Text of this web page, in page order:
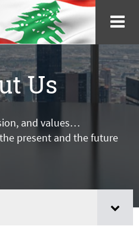
Us
and values…
present and the future